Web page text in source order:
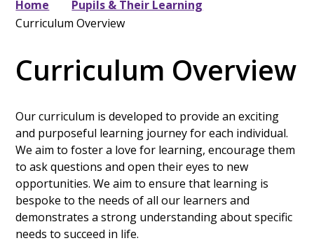
Home
Pupils & Their Learning
Curriculum Overview
Curriculum Overview
Our curriculum is developed to provide an exciting
and purposeful learning journey for each individual.
We aim to foster a love for learning, encourage them
to ask questions and open their eyes to new
opportunities. We aim to ensure that learning is
bespoke to the needs of all our learners and
demonstrates a strong understanding about specific
needs to succeed in life.